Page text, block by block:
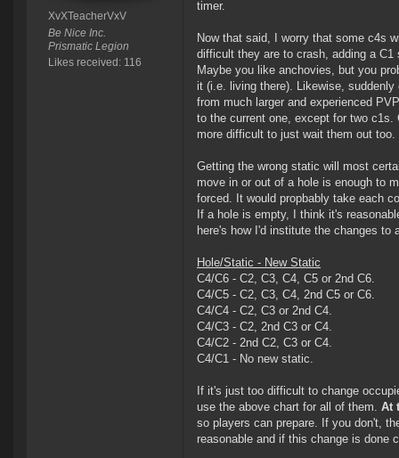
XvXTeacherVxV
Be Nice Inc.
Prismatic Legion
Likes received: 116
timer.
Now that said, I worry that some c4s
difficult they are to crash, adding a
Maybe you like anchovies, but you
it (i.e. living there). Likewise,
from much larger and experienced
to the current one, except for two
more difficult to just wait them out too.
Getting the wrong static will most
move in or out of a hole is enough to
forced. It would propbably take each
If a hole is empty, I think it's
here's how I'd institute the changes to
Hole/Static - New Static
C4/C6 - C2, C3, C4, C5 or 2nd C6.
C4/C5 - C2, C3, C4, 2nd C5 or C6.
C4/C4 - C2, C3 or 2nd C4.
C4/C3 - C2, 2nd C3 or C4.
C4/C2 - 2nd C2, C3 or C4.
C4/C1 - No new static.
If it's just too difficult to change
use the above chart for all of them. At
so players can prepare. If you don't,
reasonable and if this change is done